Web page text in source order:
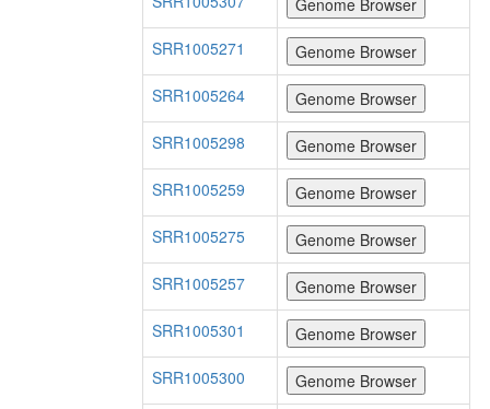
SRR1005271
SRR1005264
SRR1005298
SRR1005259
SRR1005275
SRR1005257
SRR1005301
SRR1005300